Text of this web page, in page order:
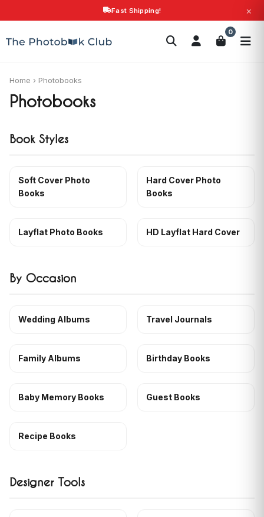
Fast Shipping! ×
0
Search
Home › Photobooks
Photobooks
Book Styles
Soft Cover Photo
Books
Hard Cover Photo
Books
Layflat Photo Books HD Layflat Hard Cover
By Occasion
Wedding Albums Travel Journals
Family Albums Birthday Books
Baby Memory Books Guest Books
Recipe Books
Designer Tools